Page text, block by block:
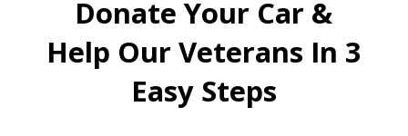
Donate Your Car &
Help Our Veterans In 3
Easy Steps